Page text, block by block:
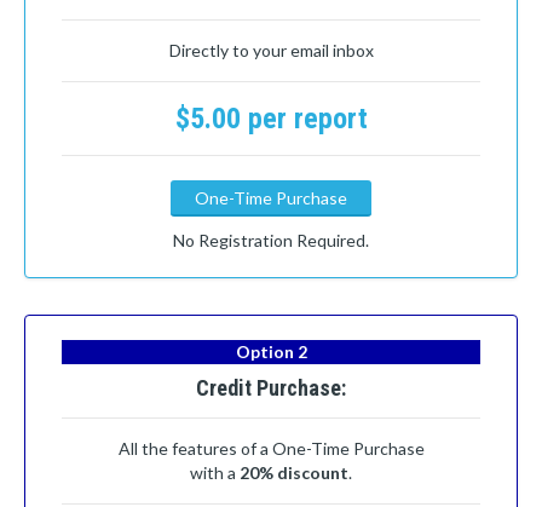
Directly to your email inbox
$5.00 per report
One-Time Purchase
No Registration Required.
Option 2
Credit Purchase:
All the features of a One-Time Purchase
with a 20% discount.